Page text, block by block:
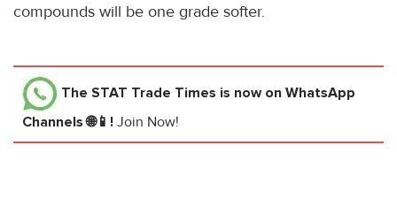
compounds will be one grade softer.
The STAT Trade Times is now on WhatsApp
Channels 🌐📱! Join Now!